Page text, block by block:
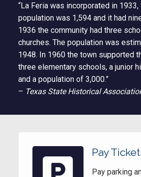
“La Feria was incorporated in
population was 1,594 and it had
1936 the community had three
churches. The population was
1948. In 1960 the town supported
three elementary schools, a junior
and a population of 3,000.”
– Texas State Historical
Pay
Pay parking